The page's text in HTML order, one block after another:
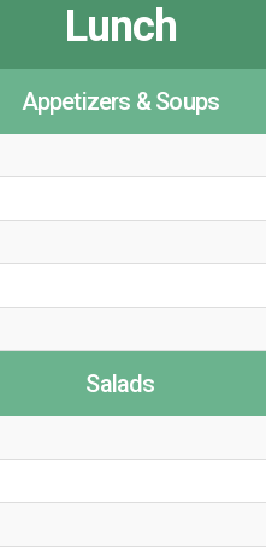
Lunch
Appetizers & Soups
Salads